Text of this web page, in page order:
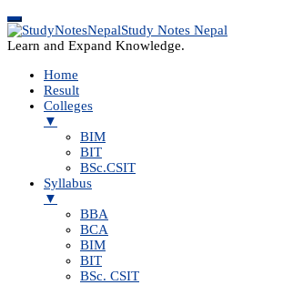
Study Notes Nepal
Learn and Expand Knowledge.
Home
Result
Colleges
▼
BIM
BIT
BSc.CSIT
Syllabus
▼
BBA
BCA
BIM
BIT
BSc. CSIT